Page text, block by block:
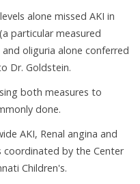
alone missed AKI in
particular measured
oliguria alone conferred
Dr. Goldstein.
both measures to
done.
AKI, Renal angina and
coordinated by the Center
Children's.